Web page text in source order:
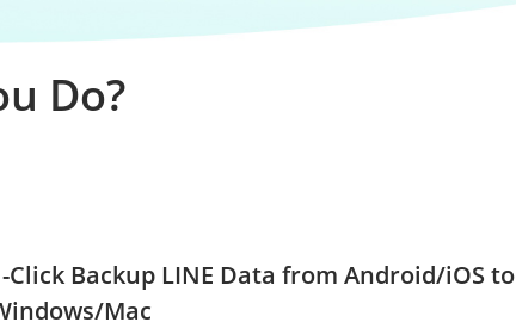
Do?
Click Backup LINE Data from Android/iOS to
Mac